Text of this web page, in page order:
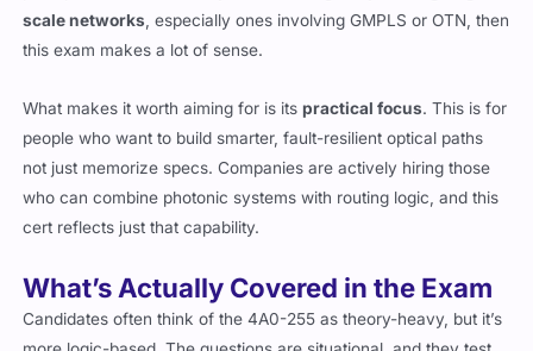
principles into one test. If you’re in charge ofplanning large-
scale networks, especially ones involving GMPLS or OTN, then
What makes it worth aiming for is itspractical focus. This is for
people who want to build smarter, fault-resilient optical paths
not just memorize specs. Companies are actively hiring those
who can combine photonic systems with routing logic, and this
What’s Actually Covered in the Exam
Candidates often think of the 4A0-255 as theory-heavy, but it’s